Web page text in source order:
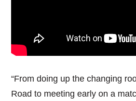
“From doing up the changing
Road to meeting early on a